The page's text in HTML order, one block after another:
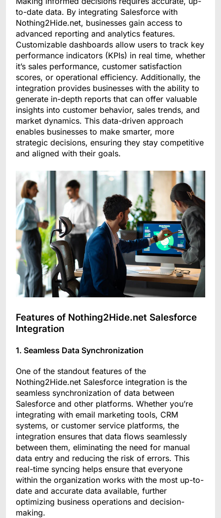
to-date data. By integrating Salesforce with
Nothing2Hide.net, businesses gain access to
advanced reporting and analytics features.
Customizable dashboards allow users to track key
performance indicators (KPIs) in real time, whether
it’s sales performance, customer satisfaction
scores, or operational efficiency. Additionally, the
integration provides businesses with the ability to
generate in-depth reports that can offer valuable
insights into customer behavior, sales trends, and
market dynamics. This data-driven approach
enables businesses to make smarter, more
strategic decisions, ensuring they stay competitive
and aligned with their goals.
Features of Nothing2Hide.net Salesforce
Integration
1. Seamless Data Synchronization
One of the standout features of the
Nothing2Hide.net Salesforce integration is the
seamless synchronization of data between
Salesforce and other platforms. Whether you’re
integrating with email marketing tools, CRM
systems, or customer service platforms, the
integration ensures that data flows seamlessly
between them, eliminating the need for manual
data entry and reducing the risk of errors. This
real-time syncing helps ensure that everyone
within the organization works with the most up-to-
date and accurate data available, further
optimizing business operations and decision-
making.